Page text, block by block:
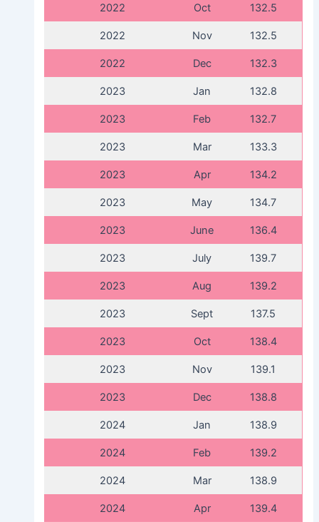
2022 Oct 132.5
2022 Nov 132.5
2022 Dec 132.3
2023 Jan 132.8
2023 Feb 132.7
2023 Mar 133.3
2023 Apr 134.2
2023 May 134.7
2023 June 136.4
2023 July 139.7
2023 Aug 139.2
2023 Sept 137.5
2023 Oct 138.4
2023 Nov 139.1
2023 Dec 138.8
2024 Jan 138.9
2024 Feb 139.2
2024 Mar 138.9
2024 Apr 139.4